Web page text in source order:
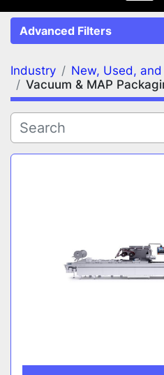
Advanced Filters
FILTERS (2)
Vacuum & MAP
Industry
New, Used,
Vacuum & MAP
Sort